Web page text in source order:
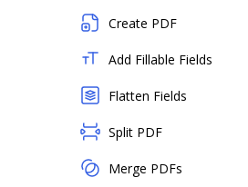
Create PDF
Add Fillable Fields
Flatten Fields
Split PDF
Merge PDFs